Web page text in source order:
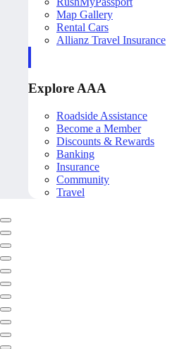
Map Gallery
Rental Cars
Allianz Travel Insurance
Explore AAA
Roadside Assistance
Become a Member
Discounts & Rewards
Banking
Insurance
Community
Travel